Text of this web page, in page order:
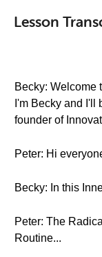
Lesson
Becky: Welcome
I'm Becky and I'll
founder of
Peter: Hi
Becky: In this
Peter: The
Routine...